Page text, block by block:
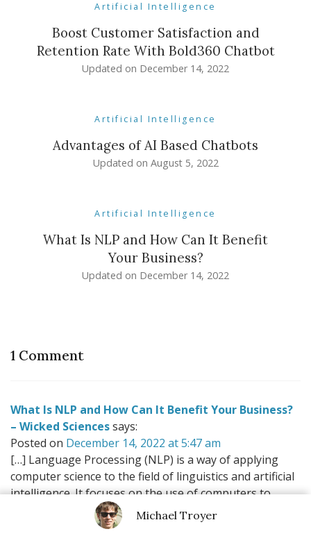
Michael Troyer
Artificial Intelligence
Boost Customer Satisfaction and
Retention Rate With Bold360 Chatbot
Updated on December 14, 2022
Artificial Intelligence
Advantages of AI Based Chatbots
Updated on August 5, 2022
Artificial Intelligence
What Is NLP and How Can It Benefit
Your Business?
Updated on December 14, 2022
1 Comment
What Is NLP and How Can It Benefit Your Business?
– Wicked Sciencessays:
Posted on December 14, 2022 at 5:47 am
[…] Language Processing (NLP) is a way of applying
computer science to the field of linguistics and artificial
intelligence. It focuses on the use of computers to
process large amounts of natural language data. This